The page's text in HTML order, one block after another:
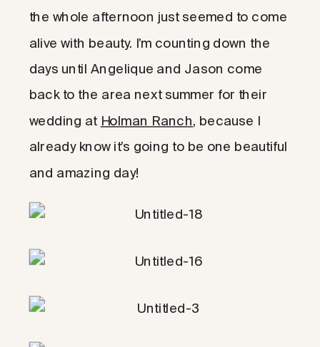
the whole afternoon just seemed to come
alive with beauty. I’m counting down the
days until Angelique and Jason come
back to the area next summer for their
wedding at Holman Ranch, because I
already know it’s going to be one beautiful
and amazing day!